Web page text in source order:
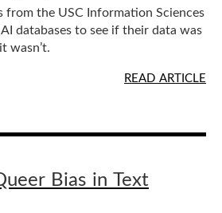
from the USC Information Sciences
databases to see if their data was
wasn’t.
READ ARTICLE
Bias in Text